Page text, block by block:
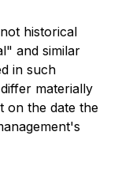
historical
and similar
in such
materially
on the date the